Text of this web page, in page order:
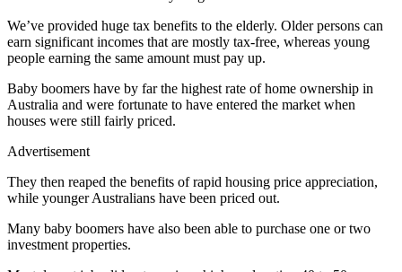
We’ve provided huge tax benefits to the elderly. Older persons can
earn significant incomes that are mostly tax-free, whereas young
people earning the same amount must pay up.
Baby boomers have by far the highest rate of home ownership in
Australia and were fortunate to have entered the market when
houses were still fairly priced.
Advertisement
They then reaped the benefits of rapid housing price appreciation,
while younger Australians have been priced out.
Many baby boomers have also been able to purchase one or two
investment properties.